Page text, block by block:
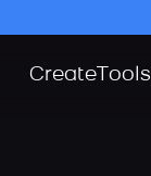
Create Tools